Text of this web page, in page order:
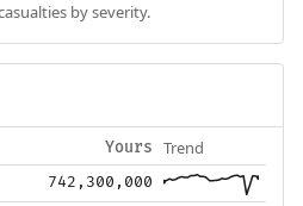
by severity.
Yours Trend
742,300,000